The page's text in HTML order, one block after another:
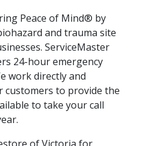
Peace of Mind® by
and trauma site
ServiceMaster
24-hour emergency
work directly and
customers to provide the
to take your call